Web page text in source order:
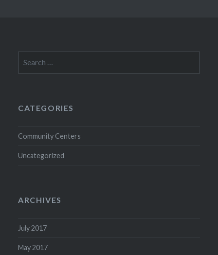
for:
CATEGORIES
Community Centers
Uncategorized
ARCHIVES
July 2017
May 2017